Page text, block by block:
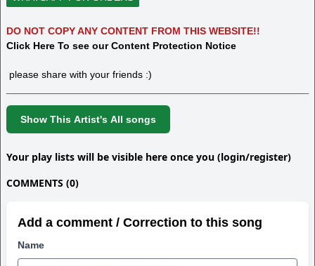
DO NOT COPY ANY CONTENT FROM THIS WEBSITE!!
Click Here To see our Content Protection Notice
please share with your friends :)
Show This Artist's All songs
Your play lists will be visible here once you (login/register)
COMMENTS (0)
Add a comment / Correction to this song
Name